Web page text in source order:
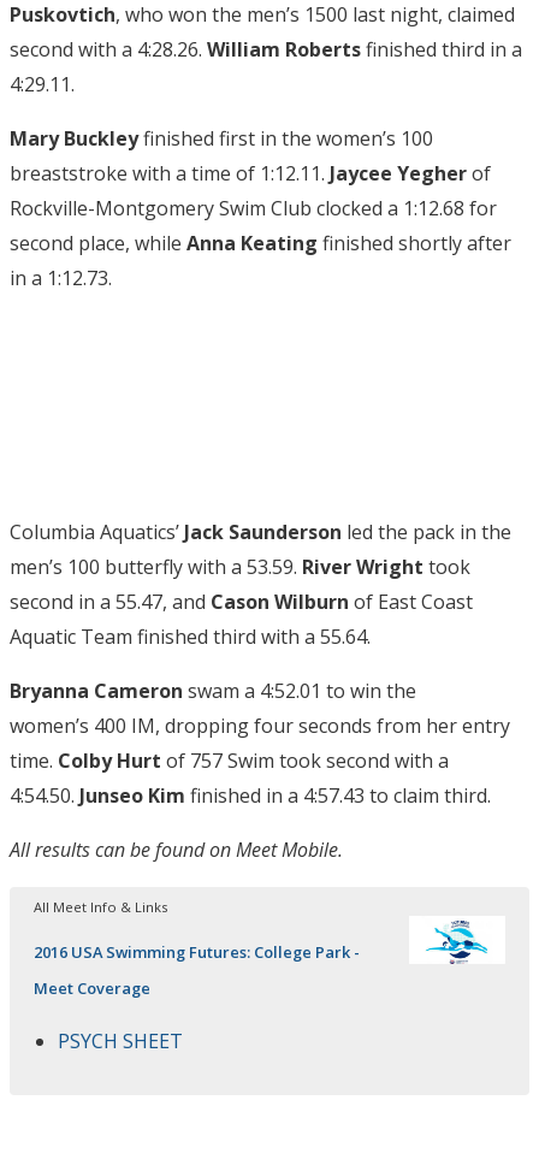
Puskovtich, who won the men’s 1500 last night, claimed
second with a 4:28.26. William Robertsfinished third in a
4:29.11.
Mary Buckleyfinished first in the women’s 100
breaststroke with a time of 1:12.11. Jaycee Yegherof
Rockville-Montgomery Swim Club clocked a 1:12.68 for
second place, while Anna Keating finished shortly after
in a 1:12.73.
Columbia Aquatics’ Jack Saunderson led the pack in the
men’s 100 butterfly with a 53.59. River Wright took
second in a 55.47, and Cason Wilburn of East Coast
Aquatic Team finished third with a 55.64.
Bryanna Cameron swam a 4:52.01 to win the
women’s 400 IM, dropping four seconds from her entry
time. Colby Hurt of 757 Swim took second with a
4:54.50. Junseo Kim finished in a 4:57.43 to claim third.
All results can be found on Meet Mobile.
All Meet Info & Links
2016 USA Swimming Futures: College Park -
Meet Coverage
PSYCH SHEET